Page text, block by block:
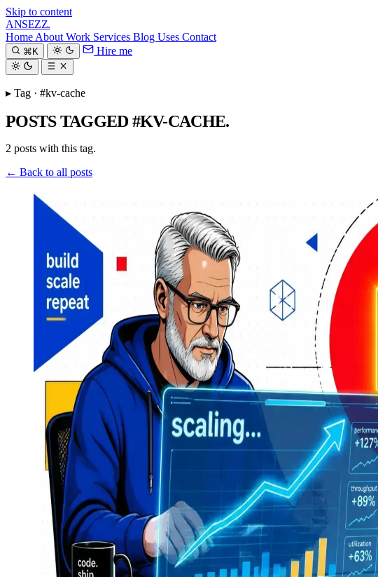
Skip to content
ANSEZZ.
Home About Work Services Blog Uses Contact
⌘K Hire me
▸ Tag · #kv-cache
POSTS TAGGED #KV-CACHE.
2 posts with this tag.
← Back to all posts